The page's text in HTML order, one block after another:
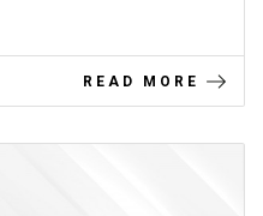
READ MORE